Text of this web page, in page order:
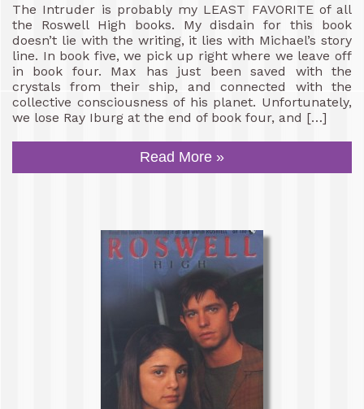
The Intruder is probably my LEAST FAVORITE of all
the Roswell High books. My disdain for this book
doesn’t lie with the writing, it lies with Michael’s story
line. In book five, we pick up right where we leave off
in book four. Max has just been saved with the
crystals from their ship, and connected with the
collective consciousness of his planet. Unfortunately,
we lose Ray Iburg at the end of book four, and […]
Read More »